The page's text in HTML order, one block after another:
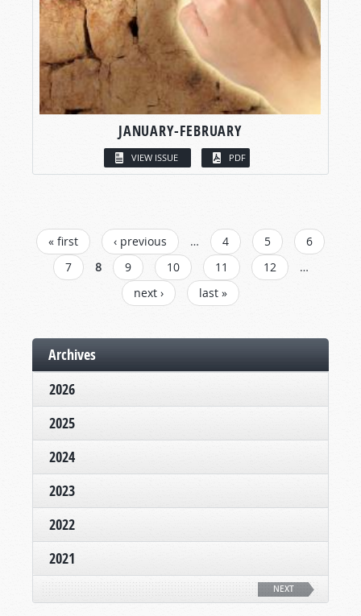
JANUARY-FEBRUARY
VIEW ISSUE PDF
PAGES
« first ‹ previous … 4 5
6
7
8 9 10 11 12
…
next ›
last »
Archives
2026
2025
2024
2023
2022
2021
NEXT